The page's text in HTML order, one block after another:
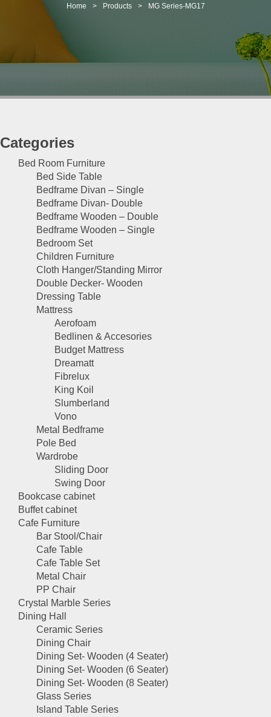
Home > Products > MG Series-MG17
Categories
Bed Room Furniture
Bed Side Table
Bedframe Divan – Single
Bedframe Divan- Double
Bedframe Wooden – Double
Bedframe Wooden – Single
Bedroom Set
Children Furniture
Cloth Hanger/Standing Mirror
Double Decker- Wooden
Dressing Table
Mattress
Aerofoam
Bedlinen & Accesories
Budget Mattress
Dreamatt
Fibrelux
King Koil
Slumberland
Vono
Metal Bedframe
Pole Bed
Wardrobe
Sliding Door
Swing Door
Bookcase cabinet
Buffet cabinet
Cafe Furniture
Bar Stool/Chair
Cafe Table
Cafe Table Set
Metal Chair
PP Chair
Crystal Marble Series
Dining Hall
Ceramic Series
Dining Chair
Dining Set- Wooden (4 Seater)
Dining Set- Wooden (6 Seater)
Dining Set- Wooden (8 Seater)
Glass Series
Island Table Series